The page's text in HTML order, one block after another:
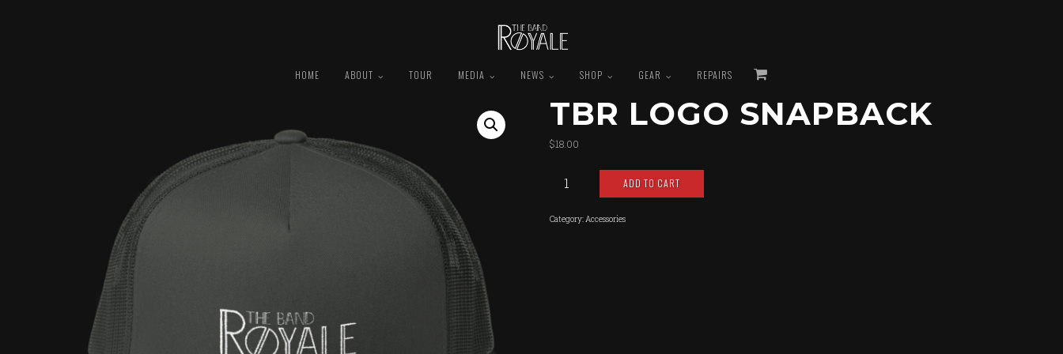
HOME ABOUT TOUR MEDIA NEWS SHOP GEAR REPAIRS
CART
TBR LOGO SNAPBACK
$18.00
Logo
ADD TO CART
Category:Accessories